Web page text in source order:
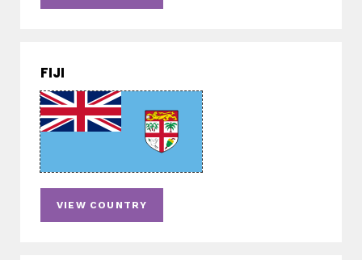
FIJI
VIEW COUNTRY